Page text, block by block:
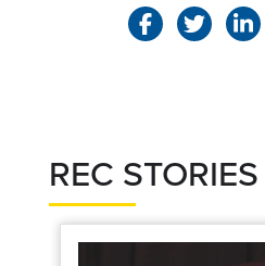
REC STORIES